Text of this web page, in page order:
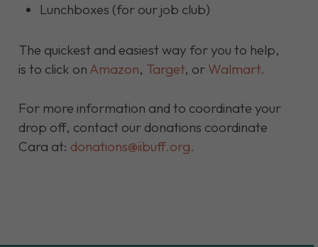
Lunchboxes (for our job club)
The quickest and easiest way for you to help,
is to click on Amazon, Target, or Walmart.
For more information and to coordinate your
drop off, contact our donations coordinate
Cara at: donations@iibuff.org.